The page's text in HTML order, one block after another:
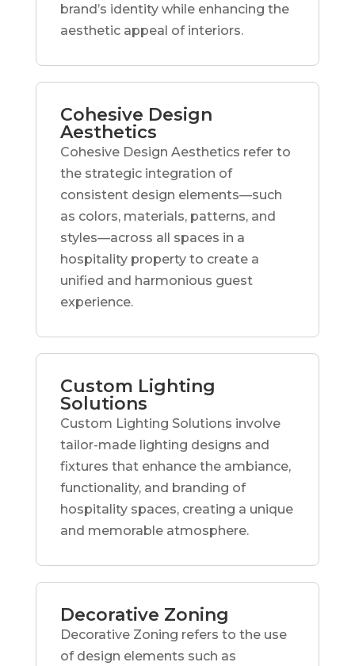
brand’s identity while enhancing the
aesthetic appeal of interiors.
Cohesive Design
Aesthetics
Cohesive Design Aesthetics refer to
the strategic integration of
consistent design elements—such
as colors, materials, patterns, and
styles—across all spaces in a
hospitality property to create a
unified and harmonious guest
experience.
Custom Lighting
Solutions
Custom Lighting Solutions involve
tailor-made lighting designs and
fixtures that enhance the ambiance,
functionality, and branding of
hospitality spaces, creating a unique
and memorable atmosphere.
Decorative Zoning
Decorative Zoning refers to the use
of design elements such as